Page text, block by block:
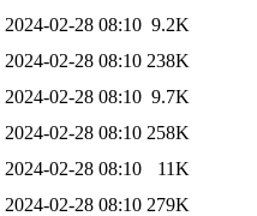
2024-02-28 08:10 9.2K
2024-02-28 08:10 238K
2024-02-28 08:10 9.7K
2024-02-28 08:10 258K
2024-02-28 08:10
11K
2024-02-28 08:10 279K